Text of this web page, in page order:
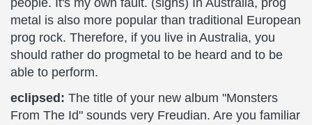
metal is also more popular than traditional European
prog rock. Therefore, if you live in Australia, you
should rather do progmetal to be heard and to be
able to perform.
eclipsed: The title of your new album "Monsters
From The Id" sounds very Freudian. Are you familiar